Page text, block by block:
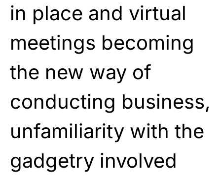
in place and virtual
meetings becoming
the new way of
conducting business,
unfamiliarity with the
gadgetry involved